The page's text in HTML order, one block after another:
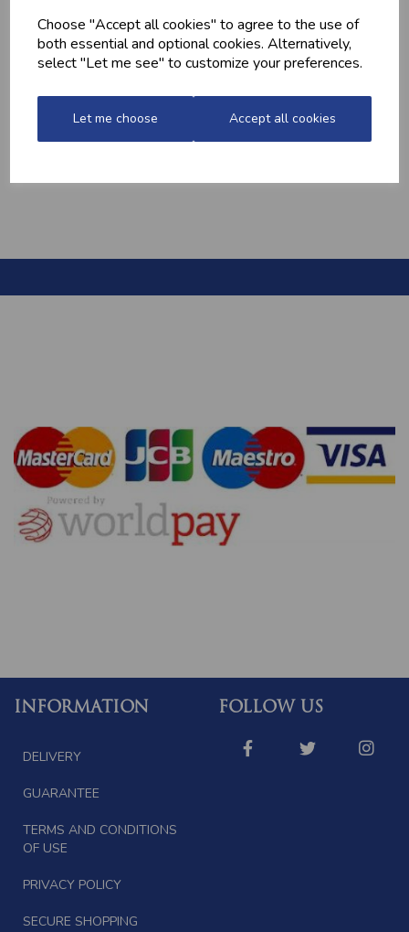
Choose "Accept all cookies" to agree to the use of
both essential and optional cookies. Alternatively,
select "Let me see" to customize your preferences.
Let me choose Accept all cookies
INFORMATION FOLLOW US
DELIVERY
GUARANTEE
TERMS AND CONDITIONS
OF USE
PRIVACY POLICY
SECURE SHOPPING